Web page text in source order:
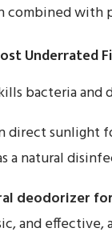
combined with
Underrated
bacteria and
direct sunlight
a natural
deodorizer
and effective,